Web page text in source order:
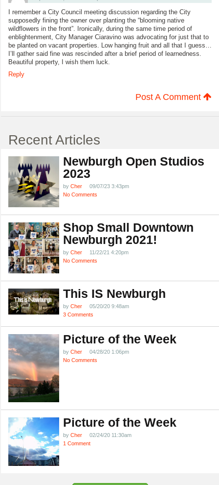
I remember a City Council meeting discussion regarding the City
supposedly fining the owner over planting the “blooming native
wildflowers in the front”. Ironically, during the same time period of
enblightenment, City Manager Ciaravino was advocating for just that to
be planted on vacant properties. Low hanging fruit and all that I guess…
I’ll gather said fine was rescinded after a brief period of learnedness.
Beautiful property, I wish them luck.
Reply
Post A Comment
Recent Articles
Newburgh Open Studios
2023
by Cher
09/07/23 3:43pm
No Comments
Shop Small Downtown
Newburgh 2021!
by Cher
11/22/21 4:20pm
No Comments
This IS Newburgh
by Cher
05/20/20 9:48am
3 Comments
Picture of the Week
by Cher
04/28/20 1:06pm
No Comments
Picture of the Week
by Cher
02/24/20 11:30am
1 Comment